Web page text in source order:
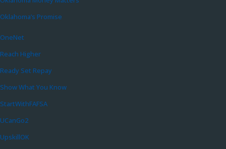
Oklahoma’s Promise
OneNet
Reach Higher
Ready Set Repay
Show What You Know
StartWithFAFSA
UCanGo2
UpskillOK